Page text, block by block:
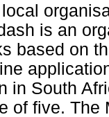
is an
based on
in South
of five.